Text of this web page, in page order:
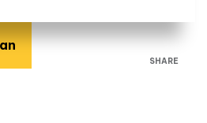
SHARE